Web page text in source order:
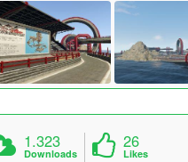
1.323
Downloads
26
Likes